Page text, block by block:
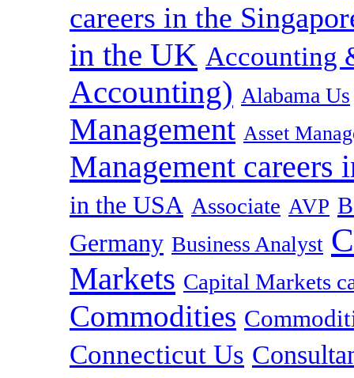
careers in the
in the UK Accounting
Accounting) Alabama Us
Management Asset
Management careers
in the USA Associate AVP
Germany Business Analyst
Markets Capital Markets
Commodities
Connecticut Us